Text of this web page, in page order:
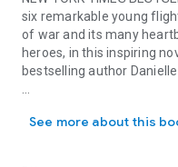
six remarkable young
of war and its many
heroes, in this inspiring
bestselling author Danielle
attacked on December 7,
See more about this